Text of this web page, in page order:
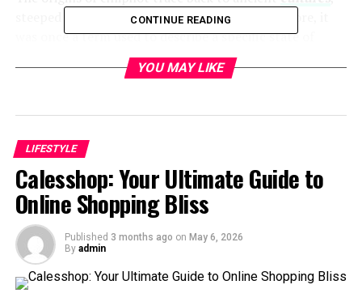
steeped in mystery and intrigue. Rooted in folklore, it
was once a term used to describe a specific state of
being or experience.
mystical practices. It reflects humanity’s quest for
universe.
Various communities adopted the concept, each giving
their unique interpretation. This adaptability helped
chliphot evolve through different eras and societies.
As trade routes expanded, so did the awareness of
chliphot among diverse populations. The exchange of
CONTINUE READING
YOU MAY LIKE
LIFESTYLE
Calesshop: Your Ultimate Guide to
Online Shopping Bliss
Published 3 months ago on May 6, 2026
By admin